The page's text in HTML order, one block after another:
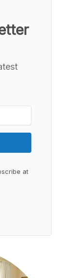
at
with Kit